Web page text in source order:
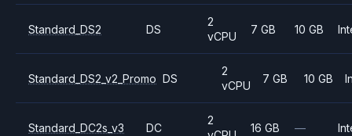
Standard_DS2 DS
2
vCPU
7 GB 10 GB
Standard_DS2_v2_Promo DS
2
vCPU
7 GB 10 GB
Standard_DC2s_v3 DC
2
16 GB —